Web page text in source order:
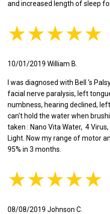
and increased length of sleep
★★★★★
10/01/2019 William B.
I was diagnosed with Bell ‘s
facial nerve paralysis, left
numbness, hearing declined,
can't hold the water when
taken : Nano Vita Water, 4
Light. Now my range of motor
95% in 3 months.
★★★★★
08/08/2019 Johnson C.